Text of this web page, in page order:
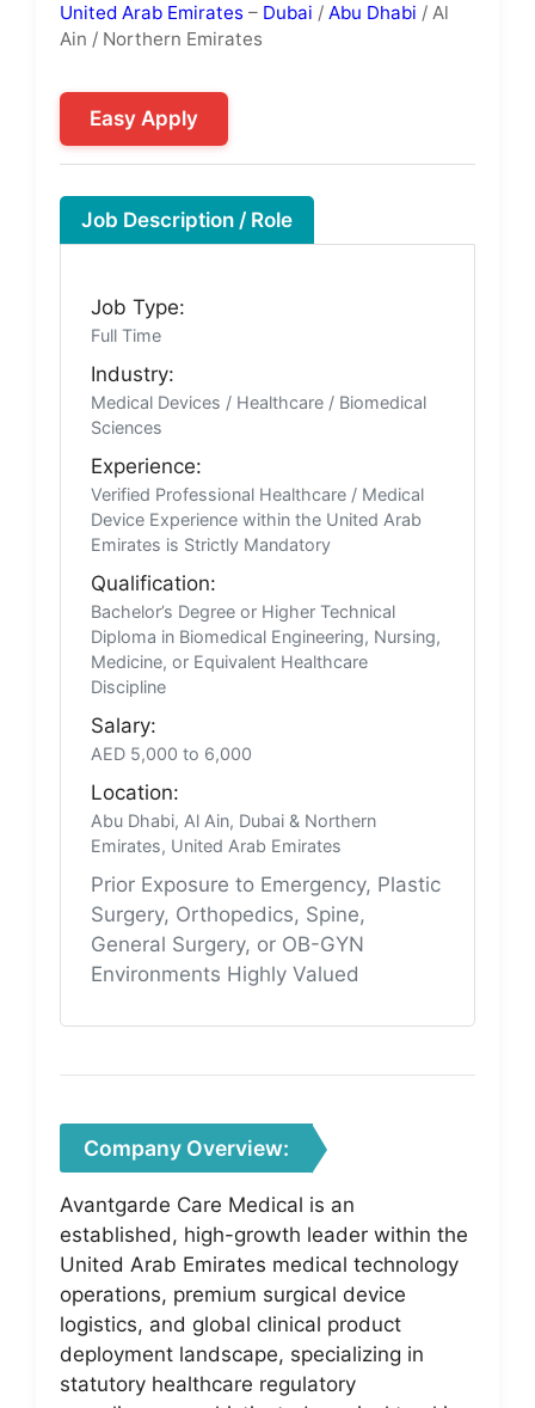
United Arab Emirates – Dubai / Abu Dhabi / Al
Ain / Northern Emirates
Easy Apply
Job Description / Role
Job Type:
Full Time
Industry:
Medical Devices / Healthcare / Biomedical
Sciences
Experience:
Verified Professional Healthcare / Medical
Device Experience within the United Arab
Emirates is Strictly Mandatory
Qualification:
Bachelor’s Degree or Higher Technical
Diploma in Biomedical Engineering, Nursing,
Medicine, or Equivalent Healthcare
Discipline
Salary:
AED 5,000 to 6,000
Location:
Abu Dhabi, Al Ain, Dubai & Northern
Emirates, United Arab Emirates
Prior Exposure to Emergency, Plastic
Surgery, Orthopedics, Spine,
General Surgery, or OB-GYN
Environments Highly Valued
Company Overview:
Avantgarde Care Medical is an
established, high-growth leader within the
United Arab Emirates medical technology
operations, premium surgical device
logistics, and global clinical product
deployment landscape, specializing in
statutory healthcare regulatory